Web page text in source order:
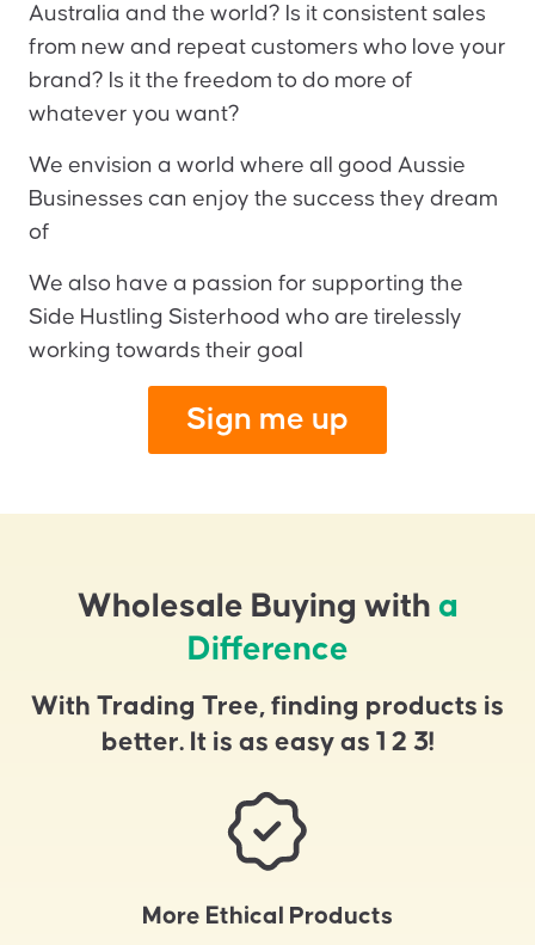
Australia and the world? Is it consistent sales
from new and repeat customers who love your
brand? Is it the freedom to do more of
whatever you want?
We envision a world where all good Aussie
Businesses can enjoy the success they dream
of
We also have a passion for supporting the
Side Hustling Sisterhood who are tirelessly
working towards their goal
Sign me up
Wholesale Buying with a
Difference
With Trading Tree, finding products is
better. It is as easy as 1 2 3!
More Ethical Products